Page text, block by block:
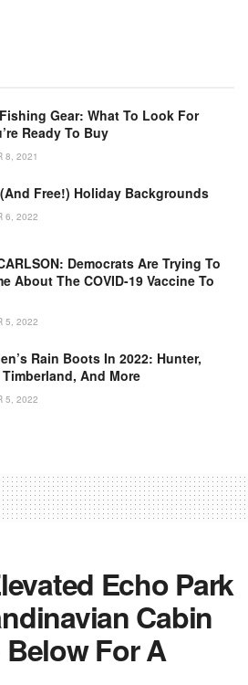
Gear: What To Look For
Ready To Buy
8, 2021
Free!) Holiday Backgrounds
6, 2022
Democrats Are Trying To
About The COVID-19 Vaccine To
5, 2022
Rain Boots In 2022: Hunter,
And More
5, 2022
Echo Park
Cabin
For A